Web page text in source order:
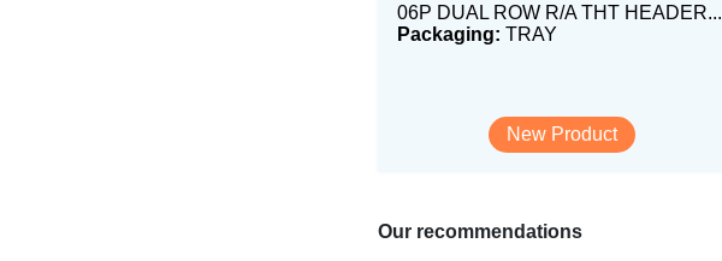
06P DUAL ROW R/A THT HEADER...
Packaging: TRAY
New Product
Our recommendations